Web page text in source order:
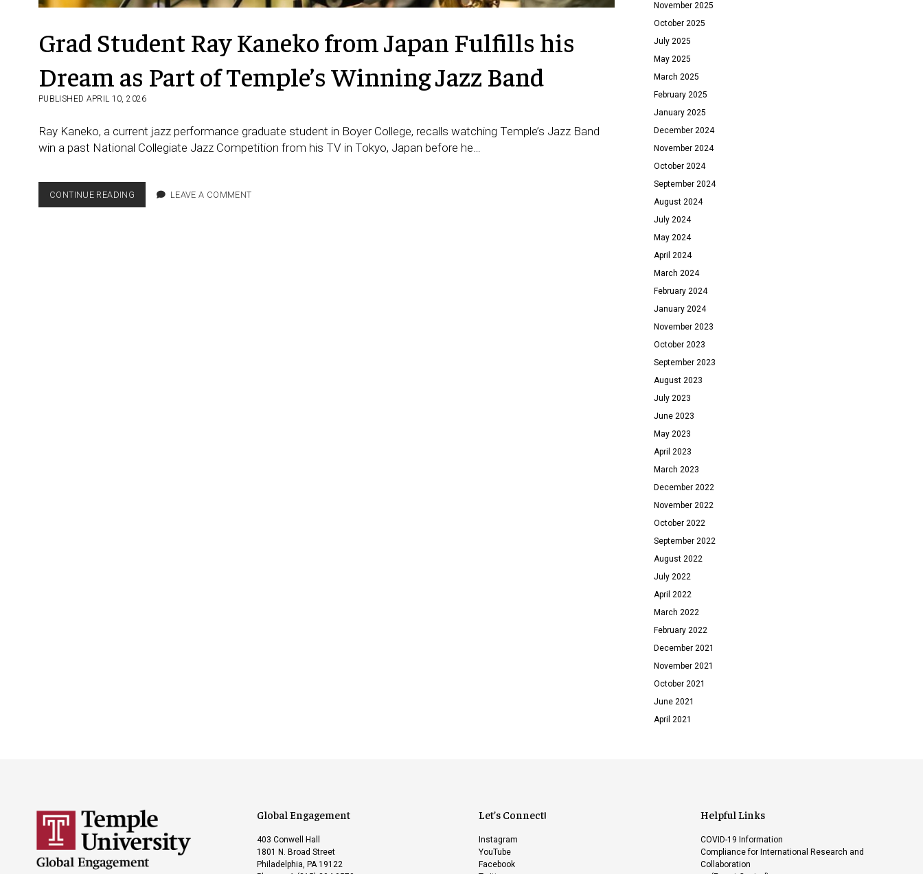
Grad Student Ray Kaneko from Japan Fulfills his
Dream as Part of Temple’s Winning Jazz Band
PUBLISHED APRIL 10, 2026
Ray Kaneko, a current jazz performance graduate student in Boyer College, recalls watching Temple’s Jazz Band
win a past National Collegiate Jazz Competition from his TV in Tokyo, Japan before he…
CONTINUE READING GRAD
STUDENT RAY KANEKO FROM
LEAVE A COMMENT
November 2025
October 2025
July 2025
May 2025
March 2025
February 2025
January 2025
December 2024
November 2024
October 2024
September 2024
August 2024
July 2024
May 2024
April 2024
March 2024
February 2024
January 2024
November 2023
October 2023
September 2023
August 2023
July 2023
June 2023
May 2023
April 2023
March 2023
December 2022
November 2022
October 2022
September 2022
August 2022
July 2022
April 2022
March 2022
February 2022
December 2021
November 2021
October 2021
June 2021
April 2021
Global Engagement
403 Conwell Hall
1801 N. Broad Street
Philadelphia, PA 19122
Let’s Connect!
Instagram
YouTube
Facebook
Helpful Links
COVID-19 Information
Compliance for International Research and
Collaboration